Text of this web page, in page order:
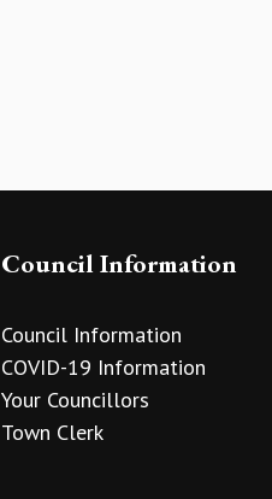
Council Information
Council Information
COVID-19 Information
Your Councillors
Town Clerk